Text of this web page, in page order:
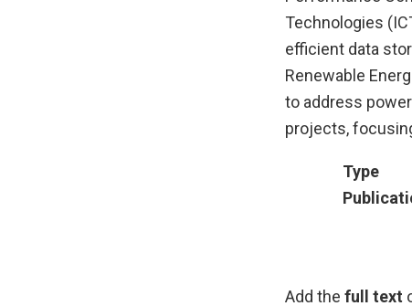
Technologies
efficient data
Renewable
to address
projects,
Type
Add the full text